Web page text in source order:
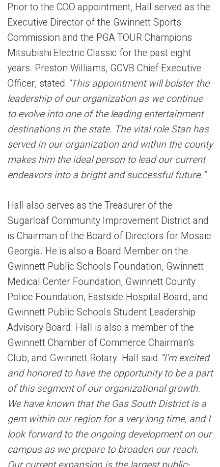
Prior to the COO appointment, Hall served as the
Executive Director of the Gwinnett Sports
Commission and the PGA TOUR Champions
Mitsubishi Electric Classic for the past eight
years. Preston Williams, GCVB Chief Executive
Officer, stated “This appointment will bolster the
leadership of our organization as we continue
to evolve into one of the leading entertainment
destinations in the state. The vital role Stan has
served in our organization and within the county
makes him the ideal person to lead our current
endeavors into a bright and successful future.”
Hall also serves as the Treasurer of the
Sugarloaf Community Improvement District and
is Chairman of the Board of Directors for Mosaic
Georgia. He is also a Board Member on the
Gwinnett Public Schools Foundation, Gwinnett
Medical Center Foundation, Gwinnett County
Police Foundation, Eastside Hospital Board, and
Gwinnett Public Schools Student Leadership
Advisory Board. Hall is also a member of the
Gwinnett Chamber of Commerce Chairman’s
Club, and Gwinnett Rotary. Hall said “I’m excited
and honored to have the opportunity to be a part
of this segment of our organizational growth.
We have known that the Gas South District is a
gem within our region for a very long time, and I
look forward to the ongoing development on our
campus as we prepare to broaden our reach.